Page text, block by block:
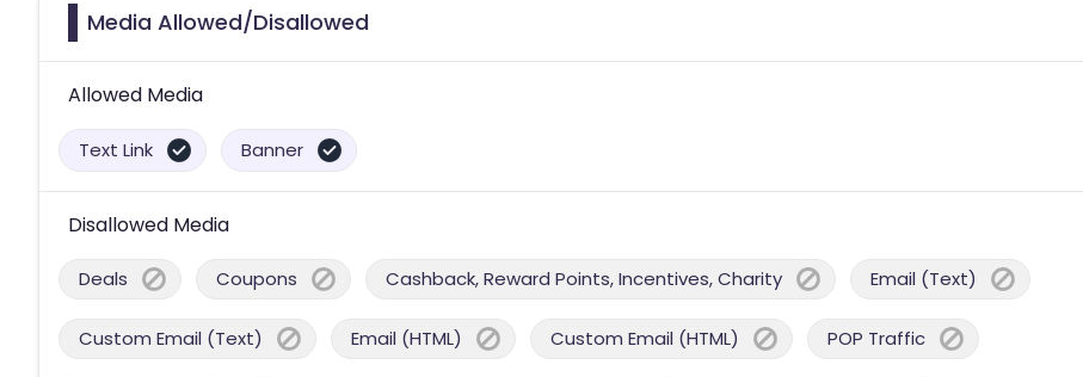
Media Allowed/Disallowed
Allowed Media
Text Link Banner
Disallowed Media
Deals Coupons Cashback, Reward Points, Incentives, Charity Email (Text)
Custom Email (Text) Email (HTML) Custom Email (HTML) POP Traffic